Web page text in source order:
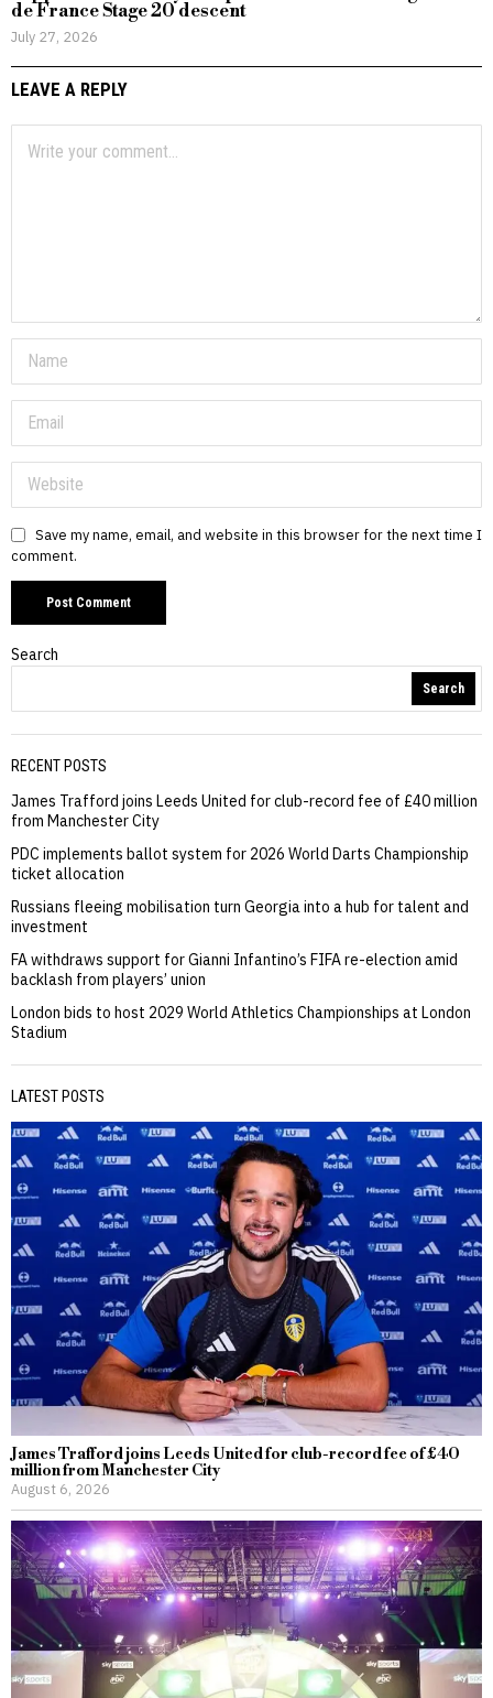
de France Stage 20 descent
July 27, 2026
LEAVE A REPLY
Save my name, email, and website in this browser for the next time I
comment.
Search
Search
RECENT POSTS
James Trafford joins Leeds United for club-record fee of £40 million
from Manchester City
PDC implements ballot system for 2026 World Darts Championship
ticket allocation
Russians fleeing mobilisation turn Georgia into a hub for talent and
investment
FA withdraws support for Gianni Infantino’s FIFA re-election amid
backlash from players’ union
London bids to host 2029 World Athletics Championships at London
Stadium
LATEST POSTS
James Trafford joins Leeds United for club-record fee of £40
million from Manchester City
August 6, 2026